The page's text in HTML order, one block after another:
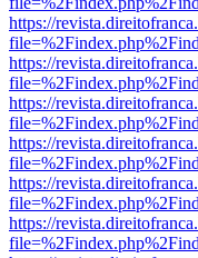
https://
https://
https://
https://
https://
https://